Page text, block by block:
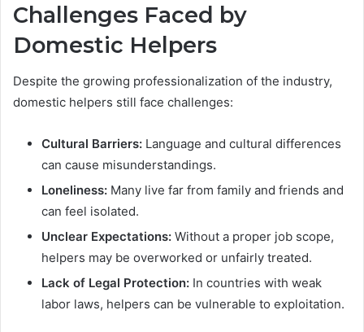
Challenges Faced by
Domestic Helpers
Despite the growing professionalization of the industry,
domestic helpers still face challenges:
Cultural Barriers: Language and cultural differences
can cause misunderstandings.
Loneliness: Many live far from family and friends and
can feel isolated.
Unclear Expectations: Without a proper job scope,
helpers may be overworked or unfairly treated.
Lack of Legal Protection: In countries with weak
labor laws, helpers can be vulnerable to exploitation.